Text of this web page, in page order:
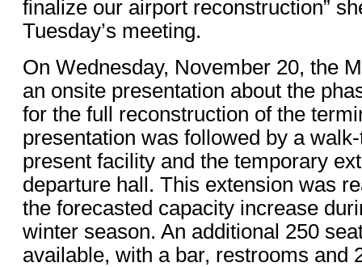
finalize our airport reconstruction”
Tuesday’s meeting.
On Wednesday, November 20, the
an onsite presentation about the
for the full reconstruction of the
presentation was followed by a
present facility and the temporary
departure hall. This extension was
the forecasted capacity increase
winter season. An additional 250
available, with a bar, restrooms and